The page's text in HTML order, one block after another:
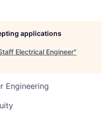
applications
Electrical Engineer"
Engineering